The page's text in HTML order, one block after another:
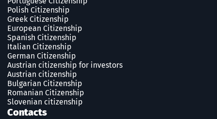
Polish Сitizenship
Greek Сitizenship
European Citizenship
Spanish Сitizenship
Italian Citizenship
German Citizenship
Austrian citizenship for investors
Austrian citizenship
Bulgarian Citizenship
Romanian Сitizenship
Slovenian citizenship
Contacts